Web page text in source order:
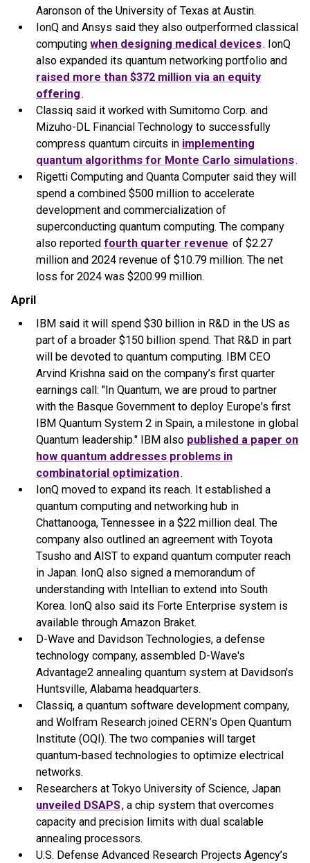
Aaronson of the University of Texas at Austin.
IonQ and Ansys said they also outperformed classical
computing when designing medical devices. IonQ
also expanded its quantum networking portfolio and
raised more than $372 million via an equity
offering.
Classiq said it worked with Sumitomo Corp. and
Mizuho-DL Financial Technology to successfully
compress quantum circuits in implementing
quantum algorithms for Monte Carlo simulations.
Rigetti Computing and Quanta Computer said they will
spend a combined $500 million to accelerate
development and commercialization of
superconducting quantum computing. The company
also reported fourth quarter revenue of $2.27
million and 2024 revenue of $10.79 million. The net
loss for 2024 was $200.99 million.
April
IBM said it will spend $30 billion in R&D in the US as
part of a broader $150 billion spend. That R&D in part
will be devoted to quantum computing. IBM CEO
Arvind Krishna said on the company’s first quarter
earnings call: "In Quantum, we are proud to partner
with the Basque Government to deploy Europe's first
IBM Quantum System 2 in Spain, a milestone in global
Quantum leadership." IBM also published a paper on
how quantum addresses problems in
combinatorial optimization.
IonQ moved to expand its reach. It established a
quantum computing and networking hub in
Chattanooga, Tennessee in a $22 million deal. The
company also outlined an agreement with Toyota
Tsusho and AIST to expand quantum computer reach
in Japan. IonQ also signed a memorandum of
understanding with Intellian to extend into South
Korea. IonQ also said its Forte Enterprise system is
available through Amazon Braket.
D-Wave and Davidson Technologies, a defense
technology company, assembled D-Wave's
Advantage2 annealing quantum system at Davidson's
Huntsville, Alabama headquarters.
Classiq, a quantum software development company,
and Wolfram Research joined CERN’s Open Quantum
Institute (OQI). The two companies will target
quantum-based technologies to optimize electrical
networks.
Researchers at Tokyo University of Science, Japan
unveiled DSAPS, a chip system that overcomes
capacity and precision limits with dual scalable
annealing processors.
U.S. Defense Advanced Research Projects Agency’s